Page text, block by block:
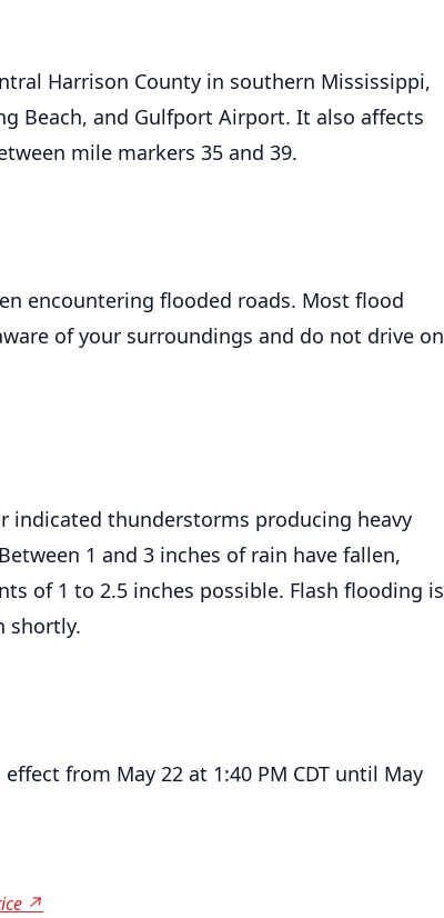
Harrison County in southern Mississippi,
Beach, and Gulfport Airport. It also affects
mile markers 35 and 39.
encountering flooded roads. Most flood
of your surroundings and do not drive on
indicated thunderstorms producing heavy
1 and 3 inches of rain have fallen,
of 1 to 2.5 inches possible. Flash flooding is
shortly.
from May 22 at 1:40 PM CDT until May
↗